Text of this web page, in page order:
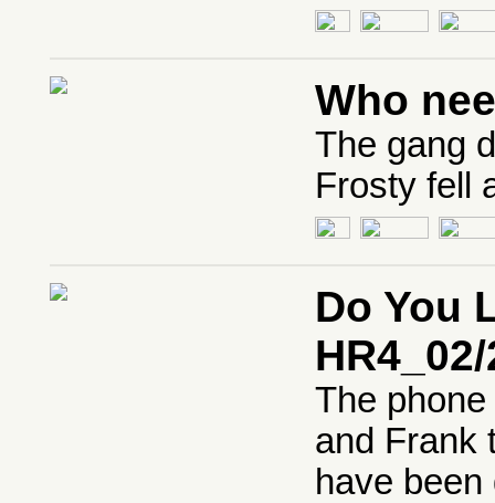
Who
The gang
Frosty fell
Do You
The
and Frank
have